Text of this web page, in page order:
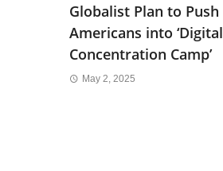
Globalist Plan to Push
Americans into ‘Digital
Concentration Camp’
May 2, 2025